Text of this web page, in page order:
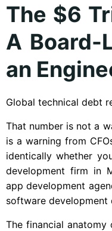
The $6
A Board-
an
Global technical debt
That number is not a
is a warning from
identically whether
development firm in
app development
software development
The financial